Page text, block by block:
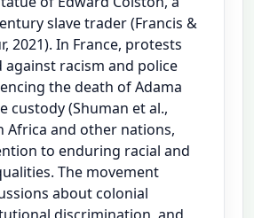
slave trader (Francis &
2021). In France, protests
racism and police
the death of Adama
custody (Shuman et al.,
Africa and other nations,
to enduring racial and
The movement
about colonial